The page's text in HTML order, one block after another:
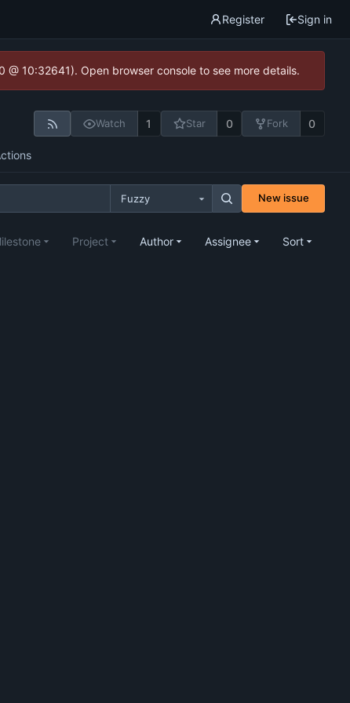
Register Sign in
10:32641). Open browser console to see more details.
Watch 1 Star 0 Fork 0
Fuzzy New issue
Project Author Assignee Sort